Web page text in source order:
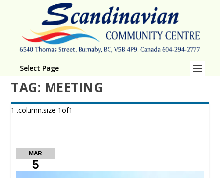
Select Page
TAG: MEETING
MAR
5